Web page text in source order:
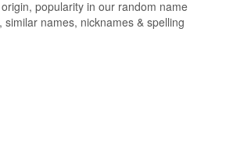
popularity in our random name
names, nicknames & spelling